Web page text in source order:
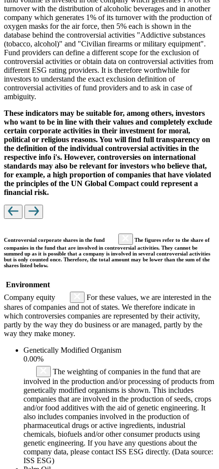
turnover with the distribution of alcoholic beverages and in another
company which generates 1% of its turnover with the production of
oxygen masks for the air force, then 5% each is shown in the
database behind the controversial activities "Addictive substances
(tobacco, alcohol)" and "Civilian firearms or military equipment".
Fund providers can define a different scope for the exclusion of
controversial activities or obtain data on controversial activities from
different ESG rating providers. It is therefore worthwhile for
investors to understand the exact exclusion definition of
controversial activities of fund providers and to ask in case of
ambiguity.
These indicators may be suitable for, among others, investors
who want to be in line with their values and completely exclude
certain corporate activities in their investment for moral,
political or religious reasons. You will find full transparency on
the definition of the individual controversial activities in the
respective info i's. However, controversies on international
standards may also be relevant for investors who believe that,
for example, a high proportion of companies that have violated
the principles of the UN Global Compact could represent a
financial risk.
Controversial corporate shares in the fund
The figures refer to the share of
companies in the fund that are involved in controversial activities. They cannot be
summed up as it is possible that a company is involved in several controversial activities
but is only counted once. Therefore, the total amount may be lower than the sum of the
shares listed below.
Environment
Company equity
For these values, we are interested in the
shares of companies and not of states. We therefore indicate in
which controversies companies are represented by their activity,
partly by the way they do business or are managed, partly by the
way they make money.
Genetically Modified Organism
0.00%
The weighting of companies in the fund that are
involved in the production and/or processing of products from
genetically modified organisms is shown. This includes
companies that are involved in the production of seeds, crops
and/or food additives with the aid of genetic engineering. It
also includes companies involved in the production of
pharmaceutical drugs or active ingredients, industrial
chemicals, biofuels and/or other consumer products using
genetic engineering. If you have any questions about the
company data, please contact ISS ESG directly. (Data source:
ISS ESG)